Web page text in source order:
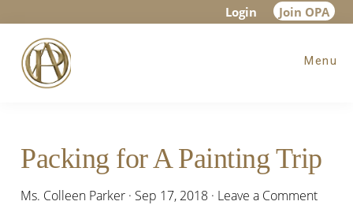
main
content
primary
sidebar
footer
Login Join OPA
Menu
Packing for A Painting Trip
Ms. Colleen Parker · Sep 17, 2018 · Leave a Comment